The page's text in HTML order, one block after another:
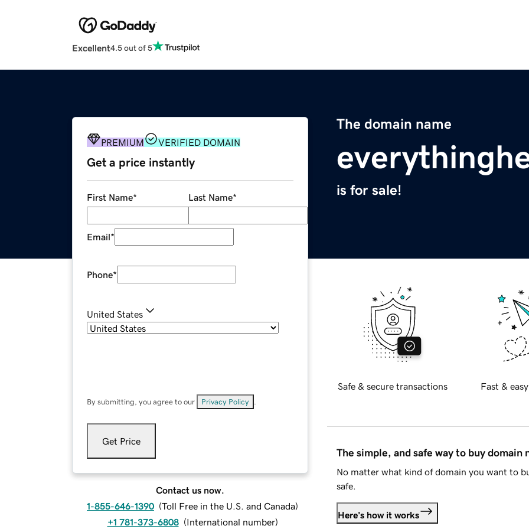
Excellent4.5 out of 5
The domain name
is for sale!
PREMIUM VERIFIED DOMAIN
Get a price instantly
First Name* Last Name*
Email*
Phone*
United States
By submitting, you agree to our Privacy Policy
Get Price
Contact us now.
1-855-646-1390 (Toll Free in the U.S. and Canada)
+1 781-373-6808 (International number)
Safe & secure transactions Fast &
The simple, and safe way to buy domain
No matter what kind of domain you want to
safe.
Here's how it works